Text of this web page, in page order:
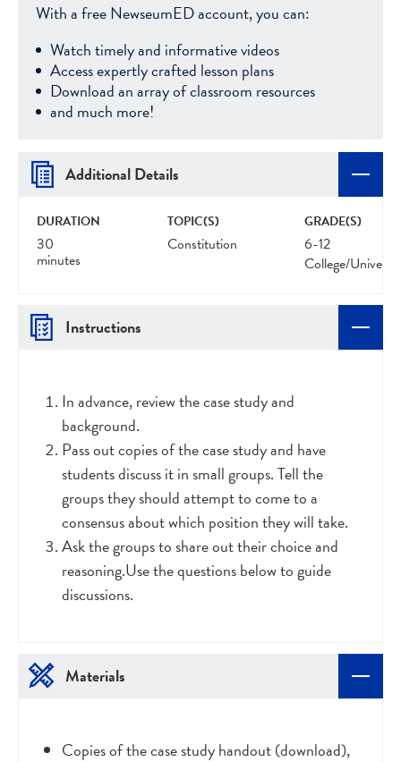
With a free NewseumED account, you can:
Watch timely and informative videos
Access expertly crafted lesson plans
Download an array of classroom resources
and much more!
Additional Details
DURATION
30
minutes
TOPIC(S)
Constitution
GRADE(S)
6-12
College/
Instructions
In advance, review the case study and
background.
Pass out copies of the case study and have
students discuss it in small groups. Tell the
groups they should attempt to come to a
consensus about which position they will take.
Ask the groups to share out their choice and
reasoning.Use the questions below to guide
discussions.
Materials
Copies of the case study handout (download),